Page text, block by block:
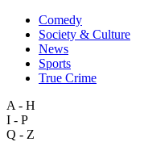
Comedy
Society & Culture
News
Sports
True Crime
A - H
I - P
Q - Z